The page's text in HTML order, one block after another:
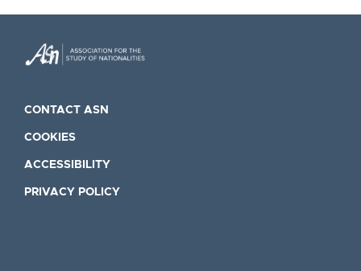
CONTACT ASN
COOKIES
ACCESSIBILITY
PRIVACY POLICY